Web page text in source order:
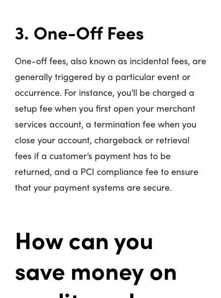
3. One-Off Fees
One-off fees, also known as incidental fees, are
generally triggered by a particular event or
occurrence. For instance, you’ll be charged a
setup fee when you first open your merchant
services account, a termination fee when you
close your account, chargeback or retrieval
fees if a customer’s payment has to be
returned, and a PCI compliance fee to ensure
that your payment systems are secure.
How can you
save money on